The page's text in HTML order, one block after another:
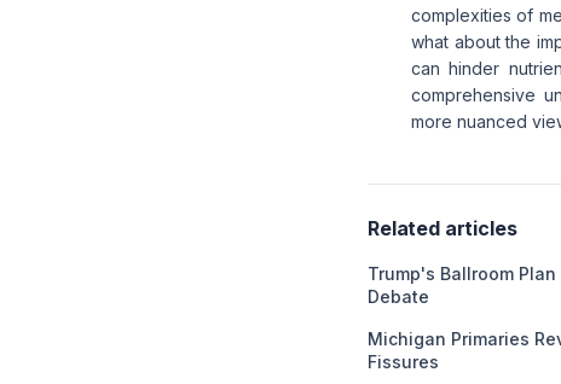
complexities of
what about the
can hinder
comprehensive
more nuanced
Related articles
Trump's Ballroom
Debate
Michigan Primaries
Fissures